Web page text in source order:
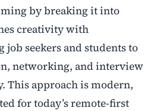
by breaking it into
creativity with
seekers and students to
networking, and interview
This approach is modern,
for today’s remote-first